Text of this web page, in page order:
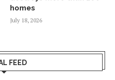
homes
July 18, 2026
FEED